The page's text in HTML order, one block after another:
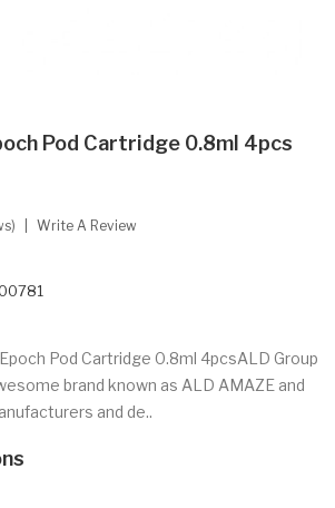
Pod Cartridge 0.8ml 4pcs
Write A Review
Pod Cartridge 0.8ml 4pcsALD Group
brand known as ALD AMAZE and
and de..